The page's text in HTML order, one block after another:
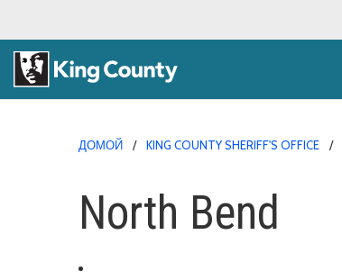
ДОМОЙ KING COUNTY SHERIFF'S OFFICE
North Bend